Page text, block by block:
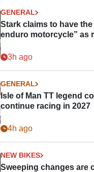
GENERAL
Stark claims to have
enduro motorcycle” as
3h ago
GENERAL
Isle of Man TT legend
continue racing in 2027
4h ago
NEW BIKES
Sweeping changes are